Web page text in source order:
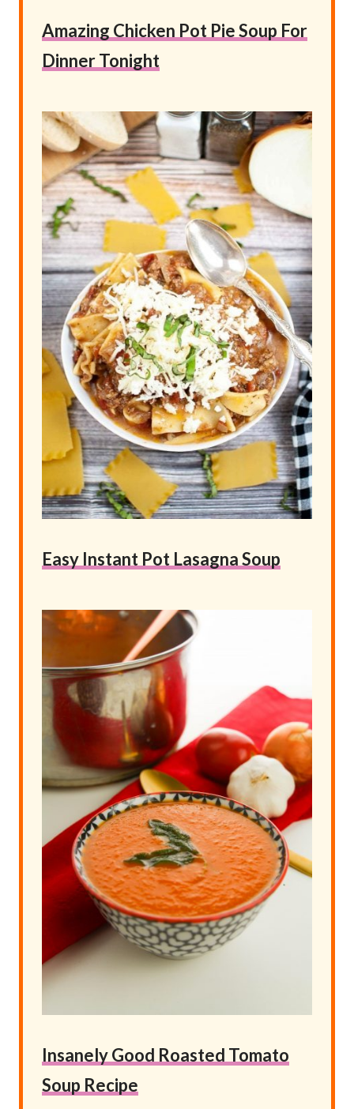
Amazing Chicken Pot Pie Soup For
Dinner Tonight
Easy Instant Pot Lasagna Soup
Insanely Good Roasted Tomato
Soup Recipe